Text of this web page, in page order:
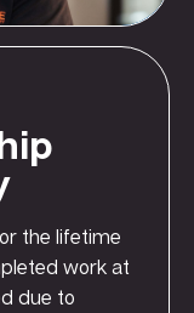
the lifetime
work at
due to